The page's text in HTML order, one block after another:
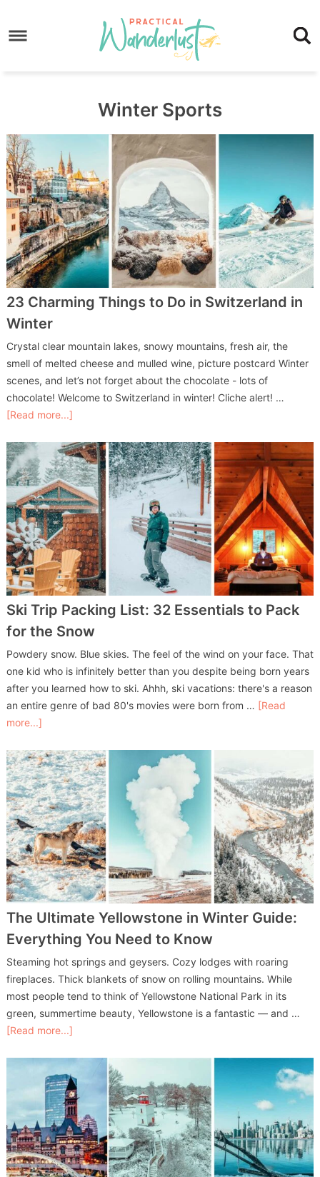
to
Skip
Winter Sports
23 Charming Things to Do in Switzerland in
Winter
Crystal clear mountain lakes, snowy mountains, fresh air, the
smell of melted cheese and mulled wine, picture postcard Winter
scenes, and let’s not forget about the chocolate - lots of
chocolate! Welcome to Switzerland in winter! Cliche alert! …
[Read more...]
Ski Trip Packing List: 32 Essentials to Pack
for the Snow
Powdery snow. Blue skies. The feel of the wind on your face. That
one kid who is infinitely better than you despite being born years
after you learned how to ski. Ahhh, ski vacations: there's a reason
an entire genre of bad 80's movies were born from … [Read
more...]
The Ultimate Yellowstone in Winter Guide:
Everything You Need to Know
Steaming hot springs and geysers. Cozy lodges with roaring
fireplaces. Thick blankets of snow on rolling mountains. While
most people tend to think of Yellowstone National Park in its
green, summertime beauty, Yellowstone is a fantastic — and …
[Read more...]